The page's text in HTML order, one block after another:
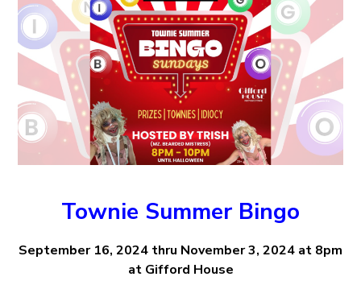
Townie Summer Bingo
September 16, 2024 thru November 3, 2024 at 8pm
at Gifford House